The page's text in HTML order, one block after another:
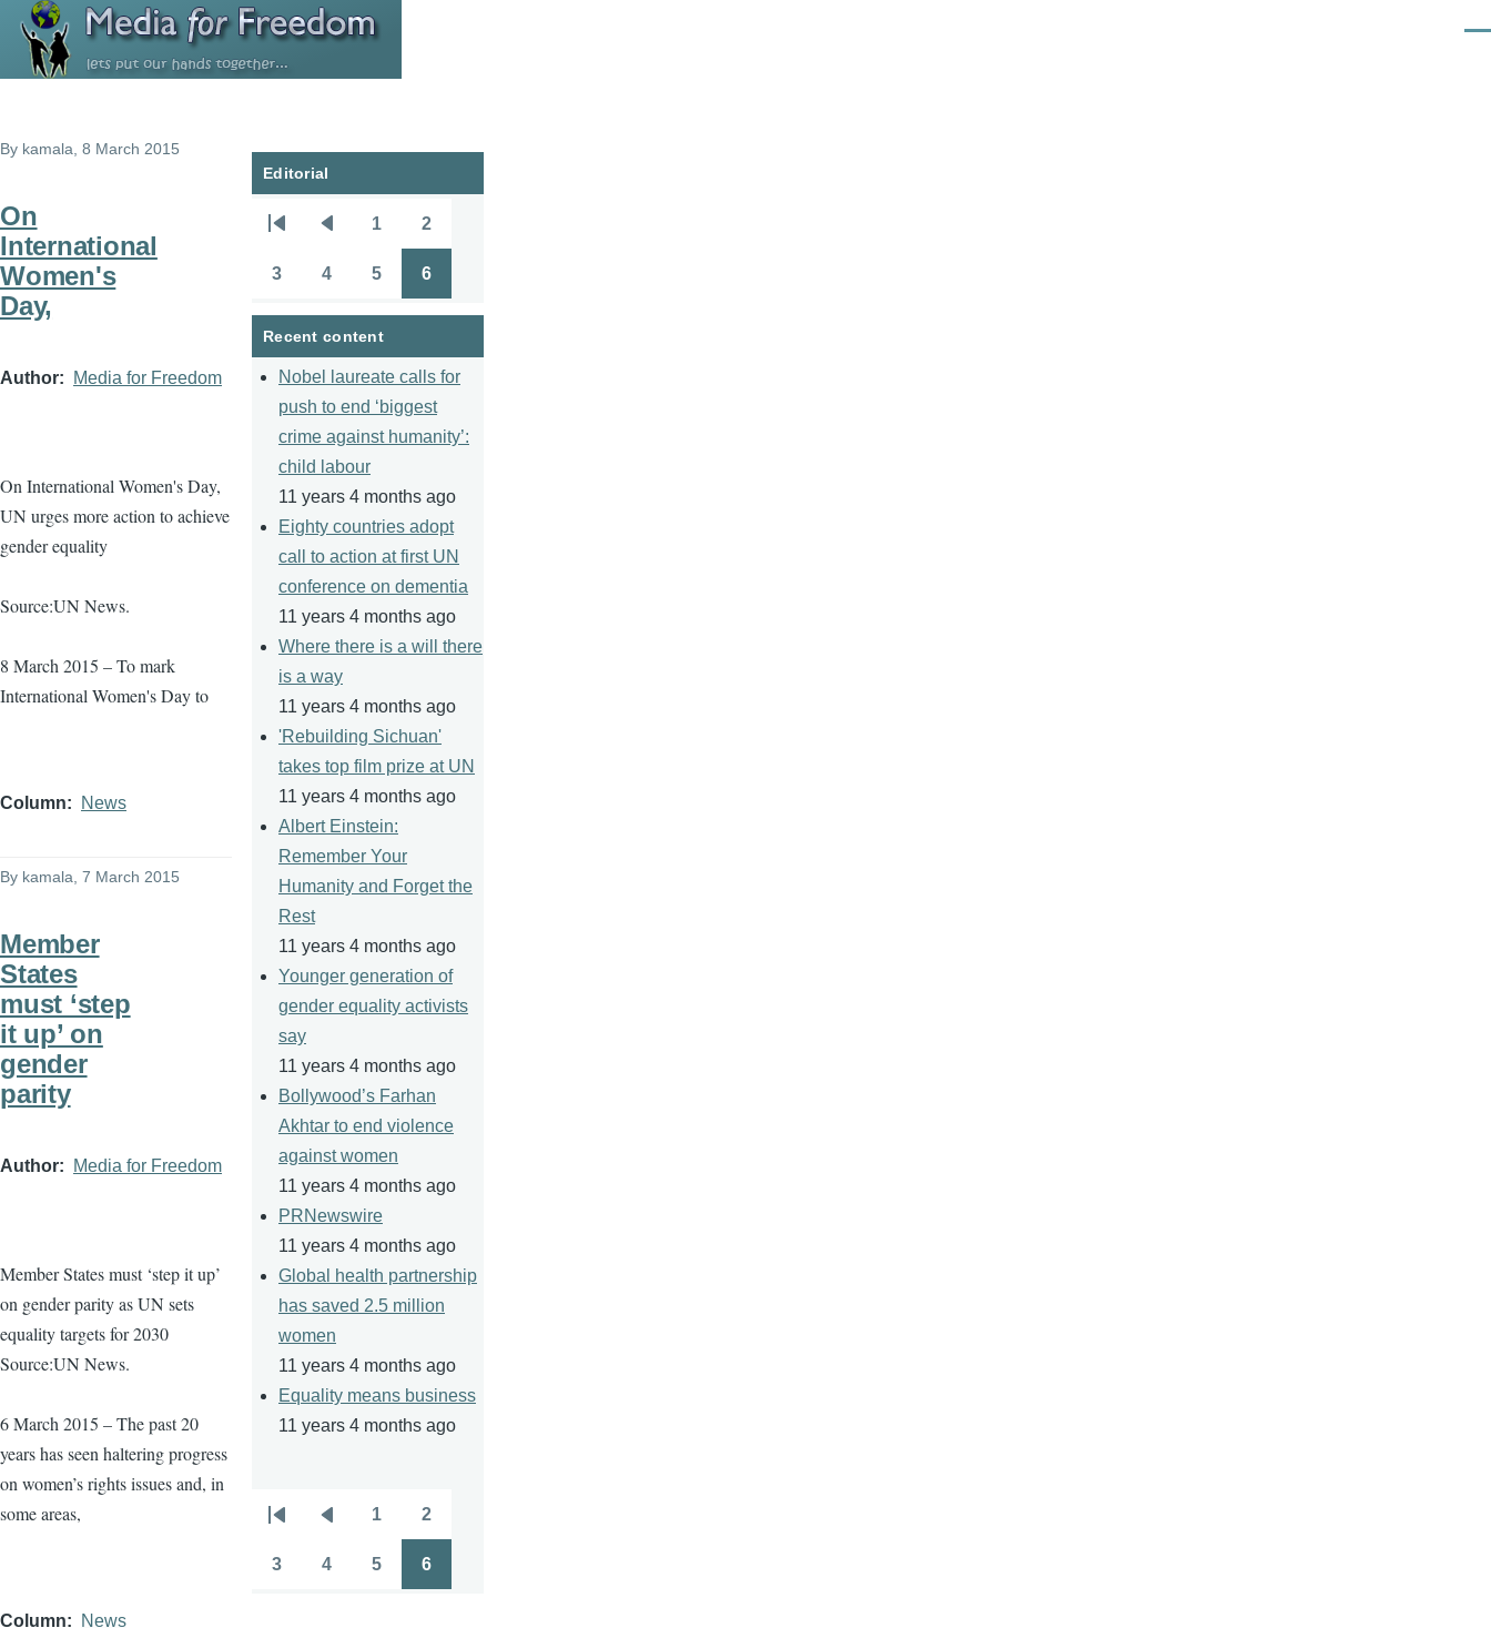
Skip to main content
By kamala , 8 March 2015
On
International
Women's
Day,
Author Media for Freedom
On International Women's Day,
UN urges more action to achieve
gender equality
Source:UN News.
8 March 2015 – To mark
International Women's Day to
Column News
By kamala , 7 March 2015
Member
States
must ‘step
it up’ on
gender
parity
Author Media for Freedom
Member States must ‘step it up’
on gender parity as UN sets
equality targets for 2030
Source:UN News.
6 March 2015 – The past 20
years has seen haltering progress
on women’s rights issues and, in
some areas,
Column News
Editorial
Pagination
page
page
1 2
3 4 5 6
Recent content
Nobel laureate calls for
push to end ‘biggest
crime against humanity’:
child labour
11 years 4 months ago
Eighty countries adopt
call to action at first UN
conference on dementia
11 years 4 months ago
Where there is a will there
is a way
11 years 4 months ago
'Rebuilding Sichuan'
takes top film prize at UN
11 years 4 months ago
Albert Einstein:
Remember Your
Humanity and Forget the
Rest
11 years 4 months ago
Younger generation of
gender equality activists
say
11 years 4 months ago
Bollywood’s Farhan
Akhtar to end violence
against women
11 years 4 months ago
PRNewswire
11 years 4 months ago
Global health partnership
has saved 2.5 million
women
11 years 4 months ago
Equality means business
11 years 4 months ago
Pagination
First
page
Previous
page
1 2
3 4 5 6